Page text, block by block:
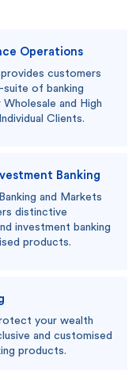
Operations
provides customers
of banking
and High
Clients.
Banking
and Markets
distinctive
investment banking
products.
your wealth
and customised
products.